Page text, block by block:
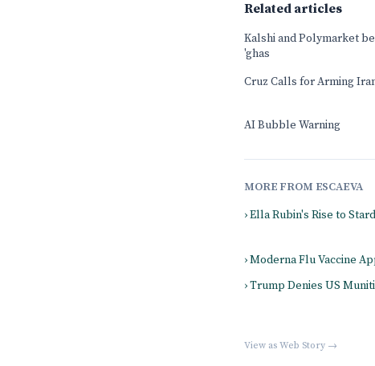
Related articles
Kalshi and Polymarket
'ghas
Cruz Calls for Arming
AI Bubble Warning
MORE FROM ESCAEVA
› Ella Rubin's Rise to
› Moderna Flu Vaccine
› Trump Denies US
View as Web Story →